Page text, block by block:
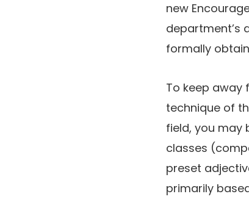
new
department’s
formally
To keep away
technique of
field, you may
classes
preset
primarily